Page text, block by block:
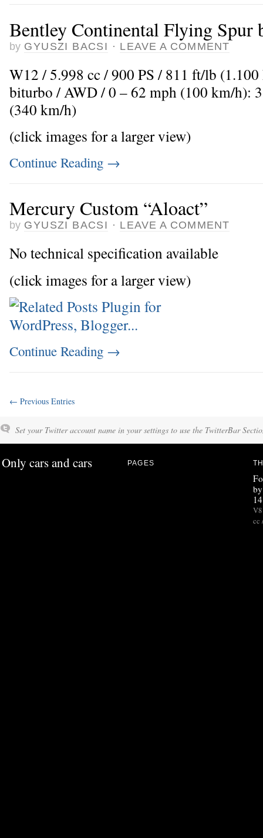
Bentley Continental Flying Spur
by GYUSZI BACSI · LEAVE A COMMENT
W12 / 5.998 cc / 900 PS / 811 ft/lb
biturbo / AWD / 0 – 62 mph (100 km/h):
(340 km/h)
(click images for a larger view)
Continue Reading →
Mercury Custom “Aloact”
by GYUSZI BACSI · LEAVE A COMMENT
No technical specification available
(click images for a larger view)
Continue Reading →
← Previous Entries
Set your Twitter account name in your settings to use the TwitterBar
Only cars and cars PAGES
V8
cc